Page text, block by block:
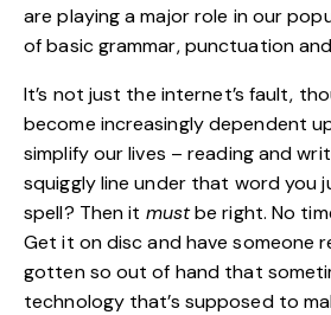
are playing a major role in our
of basic grammar, punctuation
It’s not just the internet’s fault,
become increasingly dependent
simplify our lives – reading and
squiggly line under that word you
spell? Then it mustbe right. No
Get it on disc and have someone
gotten so out of hand that
technology that’s supposed to